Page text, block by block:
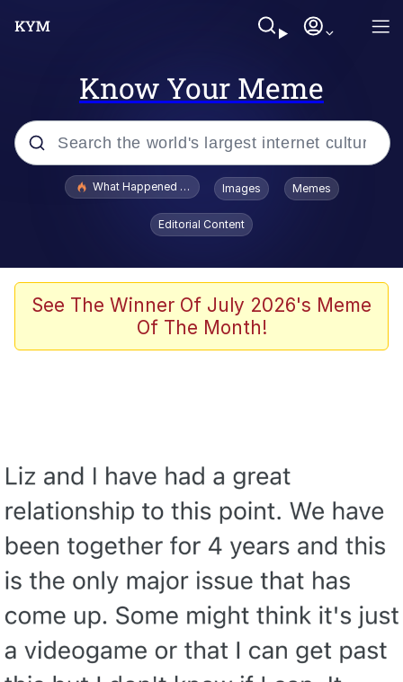
Know Your Meme
Popular searches
Winton Overwat (Overwatch)
Polyester Edit
The Ki Sister Chapter 34
Akakichi no Eleven Redraws
My Father-In-Law Is A Builder / We
Can't, We Don't Know How To Do It
Jacob Batalon CEO of Sex
What Happened To Toadsworth / Toadsworth Is Dead
Images Memes
Editorial Content
See The Winner Of July 2026's Meme
Of The Month!